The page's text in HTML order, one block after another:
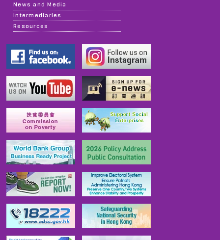
News and Media
Intermediaries
Resources